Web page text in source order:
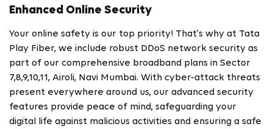
Enhanced Online Security
Your online safety is our top priority! That's why at Tata
Play Fiber, we include robust DDoS network security as
part of our comprehensive broadband plans in Sector
7,8,9,10,11, Airoli, Navi Mumbai. With cyber-attack threats
present everywhere around us, our advanced security
features provide peace of mind, safeguarding your
digital life against malicious activities and ensuring a safe